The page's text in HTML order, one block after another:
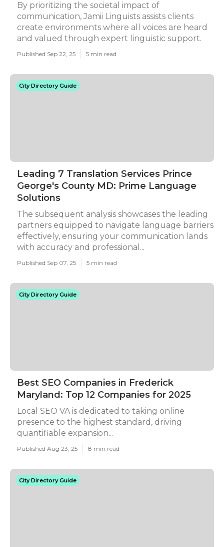
By prioritizing the societal impact of
communication, Jamii Linguists assists clients
create environments where all voices are heard
and valued through expert linguistic support.
Published Sep 22, 25 5 min read
City Directory Guide
Leading 7 Translation Services Prince
George's County MD: Prime Language
Solutions
The subsequent analysis showcases the leading
partners equipped to navigate language barriers
effectively, ensuring your communication lands
with accuracy and professional...
Published Sep 07, 25 5 min read
City Directory Guide
Best SEO Companies in Frederick
Maryland: Top 12 Companies for 2025
Local SEO VA is dedicated to taking online
presence to the highest standard, driving
quantifiable expansion...
Published Aug 23, 25 8 min read
City Directory Guide